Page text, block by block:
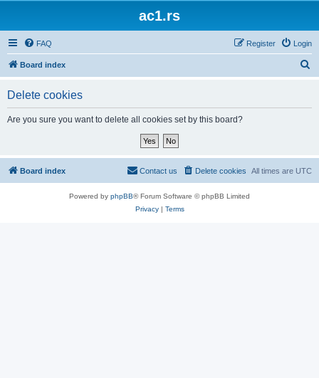
ac1.rs
FAQ Login
Register
Board index
Delete cookies
Are you sure you want to delete all cookies set by this board?
Board index All times are UTC
Delete cookies
Contact us
Powered by phpBB® Forum Software © phpBB Limited
Privacy| Terms